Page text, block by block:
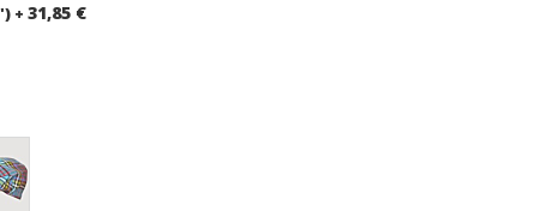
+ 31,85 €